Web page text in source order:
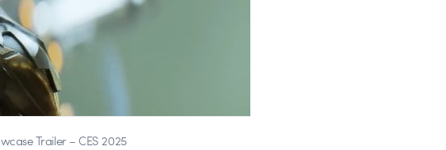
Trailer – CES 2025